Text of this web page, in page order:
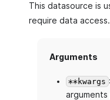
This datasource is
require data access.
Arguments
**kwargs